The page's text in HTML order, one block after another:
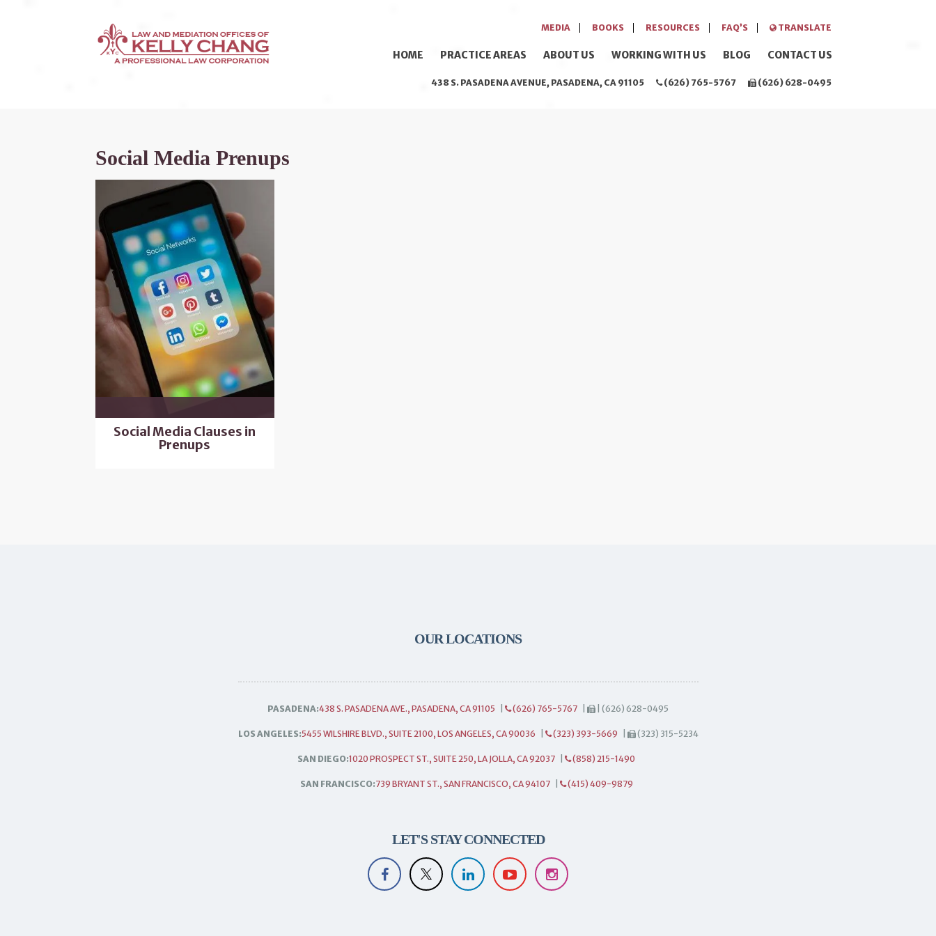
MEDIA BOOKS RESOURCES FAQ’S TRANSLATE
HOME PRACTICE AREAS ABOUT US WORKING WITH US BLOG CONTACT US
438 S. PASADENA AVENUE, PASADENA, CA 91105 (626) 765-5767 (626) 628-0495
Social Media Prenups
Social Media Clauses in
Prenups
OUR LOCATIONS
PASADENA:438 S. PASADENA AVE., PASADENA, CA 91105 (626) 765-5767 | (626) 628-0495
LOS ANGELES:5455 WILSHIRE BLVD., SUITE 2100, LOS ANGELES, CA 90036 (323) 393-5669 (323) 315-5234
SAN DIEGO:1020 PROSPECT ST., SUITE 250, LA JOLLA, CA 92037 (858) 215-1490
SAN FRANCISCO:739 BRYANT ST., SAN FRANCISCO, CA 94107 (415) 409-9879
LET'S STAY CONNECTED